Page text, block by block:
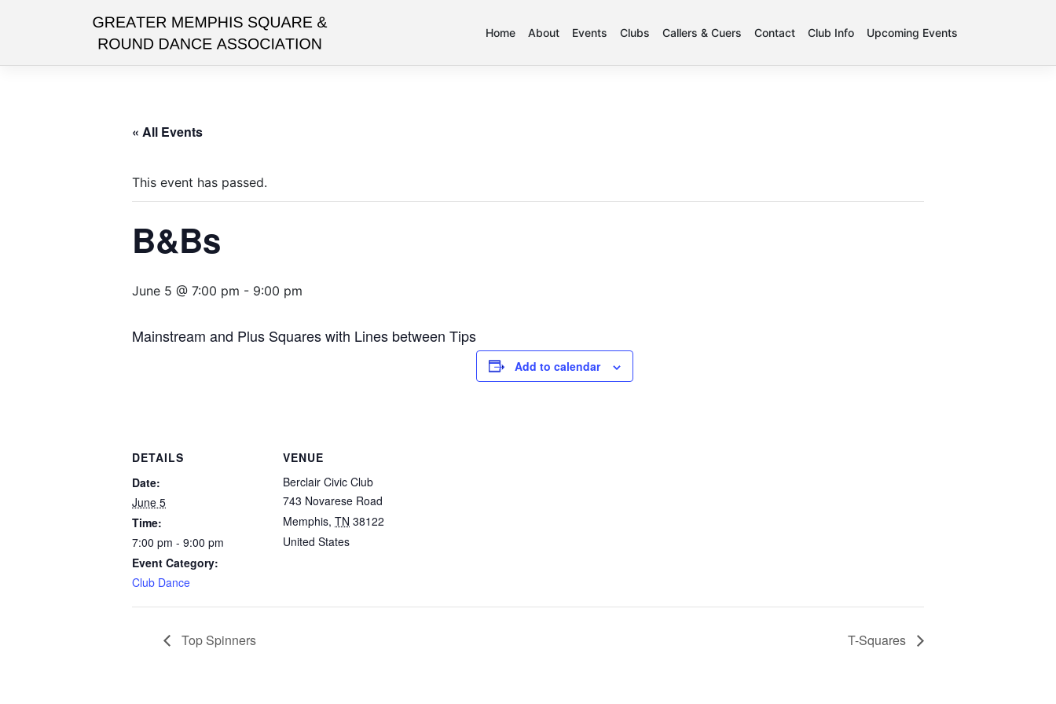
Home About Events Clubs Callers & Cuers Contact Club Info Upcoming Events
« All Events
This event has passed.
B&Bs
June 5 @ 7:00 pm - 9:00 pm
Mainstream and Plus Squares with Lines between Tips
Add to calendar
DETAILS
Date:
June 5
Time:
7:00 pm - 9:00 pm
Event Category:
Club Dance
VENUE
Berclair Civic Club
743 Novarese Road
Memphis, TN 38122
United States
Top Spinners T-Squares